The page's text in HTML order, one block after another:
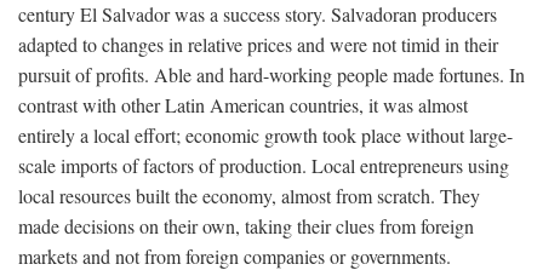
century El Salvador was a success story. Salvadoran producers
adapted to changes in relative prices and were not timid in their
pursuit of profits. Able and hard-working people made fortunes. In
contrast with other Latin American countries, it was almost
entirely a local effort; economic growth took place without large-
scale imports of factors of production. Local entrepreneurs using
local resources built the economy, almost from scratch. They
made decisions on their own, taking their clues from foreign
markets and not from foreign companies or governments.